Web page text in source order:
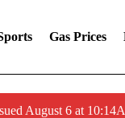
Gas Prices
August 6 at